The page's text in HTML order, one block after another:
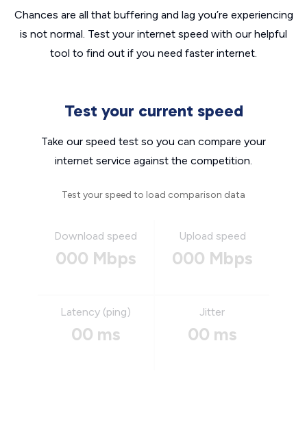
Chances are all that buffering and lag you’re experiencing
is not normal. Test your internet speed with our helpful
tool to find out if you need faster internet.
Test your current speed
Take our speed test so you can compare your
internet service against the competition.
Test your speed to load comparison data
Download speed
000 Mbps
Upload speed
000 Mbps
Latency (ping)
00 ms
Jitter
00 ms